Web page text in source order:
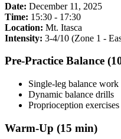
Date: December 11, 2025
Time: 15:30 - 17:30
Location: Mt. Itasca
Intensity: 3-4/10 (Zone 1 -
Pre-Practice Balance
Single-leg balance work
Dynamic balance drills
Proprioception exercises
Warm-Up (15 min)